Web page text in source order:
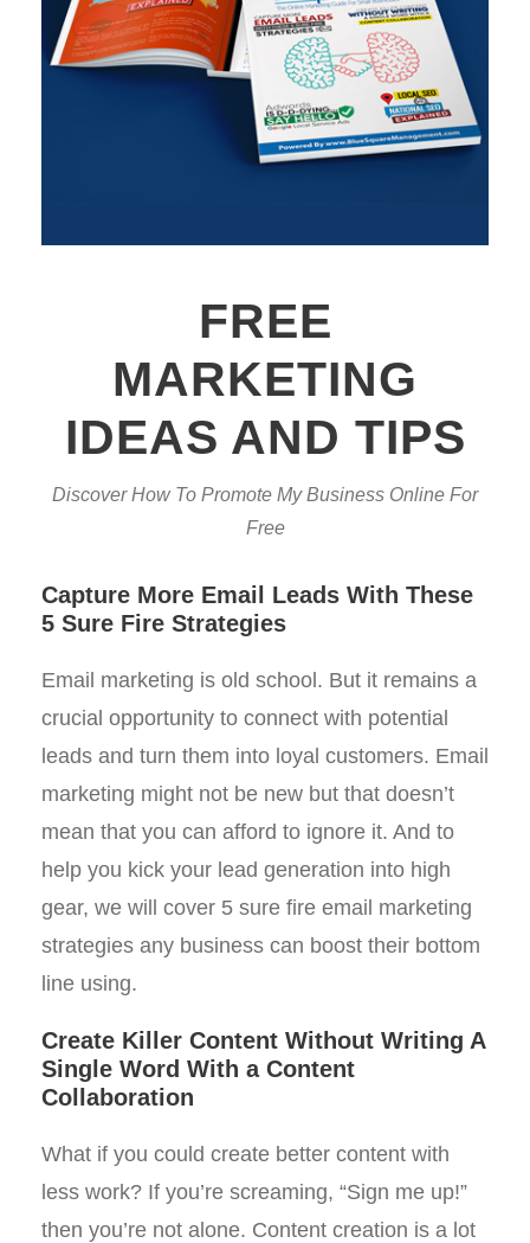
FREE
MARKETING
IDEAS AND TIPS
Discover How To Promote My Business Online For
Free
Capture More Email Leads With These
5 Sure Fire Strategies
Email marketing is old school. But it remains a
crucial opportunity to connect with potential
leads and turn them into loyal customers. Email
marketing might not be new but that doesn’t
mean that you can afford to ignore it. And to
help you kick your lead generation into high
gear, we will cover 5 sure fire email marketing
strategies any business can boost their bottom
line using.
Create Killer Content Without Writing A
Single Word With a Content
Collaboration
What if you could create better content with
less work? If you’re screaming, “Sign me up!”
then you’re not alone. Content creation is a lot